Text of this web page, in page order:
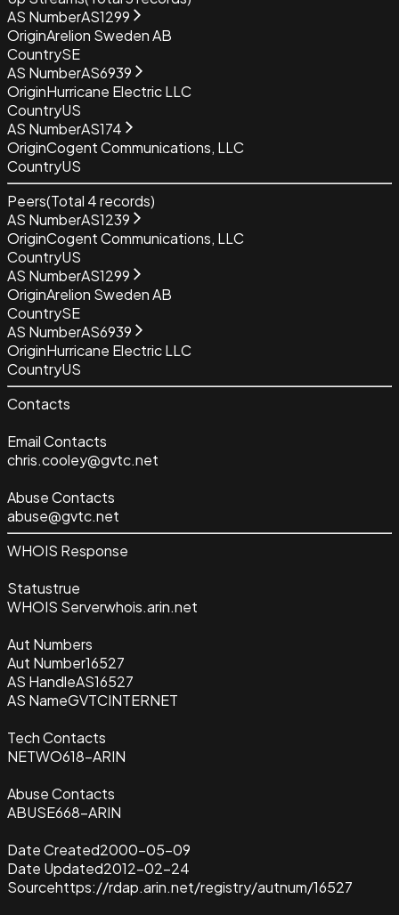
AS NumberAS1299
OriginArelion Sweden AB
CountrySE
AS NumberAS6939
OriginHurricane Electric LLC
CountryUS
AS NumberAS174
OriginCogent Communications, LLC
CountryUS
Peers(Total 4records)
AS NumberAS1239
OriginCogent Communications, LLC
CountryUS
AS NumberAS1299
OriginArelion Sweden AB
CountrySE
AS NumberAS6939
OriginHurricane Electric LLC
CountryUS
Contacts
Email Contacts
chris.cooley@gvtc.net
Abuse Contacts
abuse@gvtc.net
WHOIS Response
Statustrue
WHOIS Serverwhois.arin.net
Aut Numbers
Aut Number16527
AS HandleAS16527
AS NameGVTCINTERNET
Tech Contacts
NETWO618-ARIN
Abuse Contacts
ABUSE668-ARIN
Date Created2000-05-09
Date Updated2012-02-24
Sourcehttps://rdap.arin.net/registry/autnum/16527